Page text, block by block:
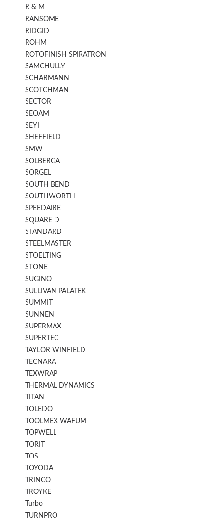
R & M
RANSOME
RIDGID
ROHM
ROTOFINISH SPIRATRON
SAMCHULLY
SCHARMANN
SCOTCHMAN
SECTOR
SEOAM
SEYI
SHEFFIELD
SMW
SOLBERGA
SORGEL
SOUTH BEND
SOUTHWORTH
SPEEDAIRE
SQUARE D
STANDARD
STEELMASTER
STOELTING
STONE
SUGINO
SULLIVAN PALATEK
SUMMIT
SUNNEN
SUPERMAX
SUPERTEC
TAYLOR WINFIELD
TECNARA
TEXWRAP
THERMAL DYNAMICS
TITAN
TOLEDO
TOOLMEX WAFUM
TOPWELL
TORIT
TOS
TOYODA
TRINCO
TROYKE
Turbo
TURNPRO